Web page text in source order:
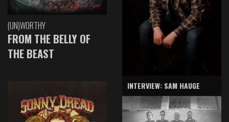
(UN)WORTHY
FROM THE BELLY OF
THE BEAST
INTERVIEW: SAM HAUGE